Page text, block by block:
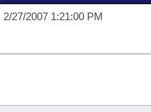
2/27/2007 1:21:00 PM